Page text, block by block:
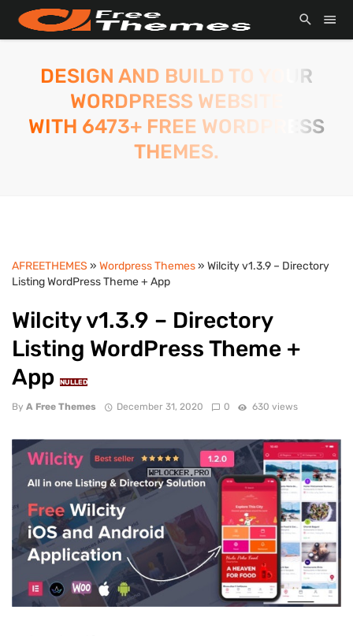
DESIGN AND BUILD TO YOUR
WORDPRESS WEBSITE
WITH 6473+ FREE WORDPRESS
THEMES.
AFREETHEMES » Wordpress Themes» Wilcity v1.3.9 – Directory
Listing WordPress Theme + App
Wilcity v1.3.9 – Directory
Listing WordPress Theme +
App
NULLED
By A Free Themes December 31, 2020 0 630 views